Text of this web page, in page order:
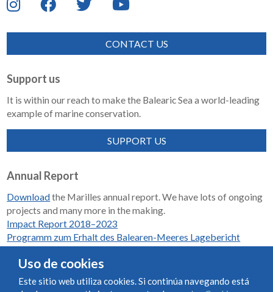
CONTACT US
Support us
It is within our reach to make the Balearic Sea a world-leading
example of marine conservation.
SUPPORT US
Annual Report
Downloadthe Marilles annual report. We have lots of ongoing
projects and many more in the making.
Impact Report 2018–2023
Programm zum Erhalt des Balearen-Meeres Lagebericht
Uso de cookies
Este sitio web utiliza cookies. Si continúa navegando está